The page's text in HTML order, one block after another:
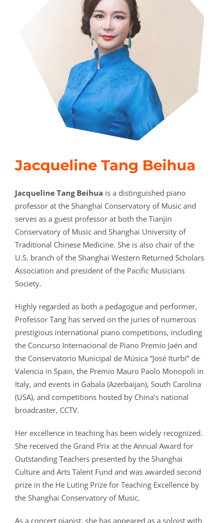
Jacqueline Tang Beihua
Jacqueline Tang Beihua is a distinguished piano
professor at the Shanghai Conservatory of Music and
serves as a guest professor at both the Tianjin
Conservatory of Music and Shanghai University of
Traditional Chinese Medicine. She is also chair of the
U.S. branch of the Shanghai Western Returned Scholars
Association and president of the Pacific Musicians
Society.
Highly regarded as both a pedagogue and performer,
Professor Tang has served on the juries of numerous
prestigious international piano competitions, including
the Concurso Internacional de Piano Premio Jaén and
the Conservatorio Municipal de Música “José Iturbi” de
Valencia in Spain, the Premio Mauro Paolo Monopoli in
Italy, and events in Gabala (Azerbaijan), South Carolina
(USA), and competitions hosted by China’s national
broadcaster, CCTV.
Her excellence in teaching has been widely recognized.
She received the Grand Prix at the Annual Award for
Outstanding Teachers presented by the Shanghai
Culture and Arts Talent Fund and was awarded second
prize in the He Luting Prize for Teaching Excellence by
the Shanghai Conservatory of Music.
As a concert pianist, she has appeared as a soloist with